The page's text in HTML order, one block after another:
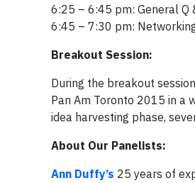
6:25 – 6:45 pm: General Q
6:45 – 7:30 pm:
Breakout Session:
During the breakout
Pan Am Toronto 2015 in a
idea harvesting phase,
About Our Panelists:
Ann Duffy’s 25 years of